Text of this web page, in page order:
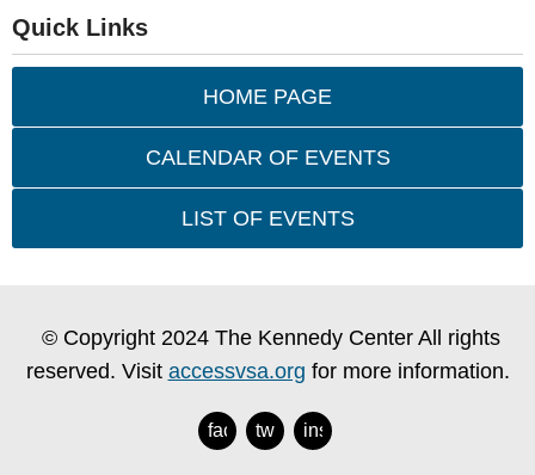
Quick Links
HOME PAGE
CALENDAR OF EVENTS
LIST OF EVENTS
© Copyright 2024 The Kennedy Center All rights
reserved. Visit accessvsa.org for more information.
facebook
twitterinstagram